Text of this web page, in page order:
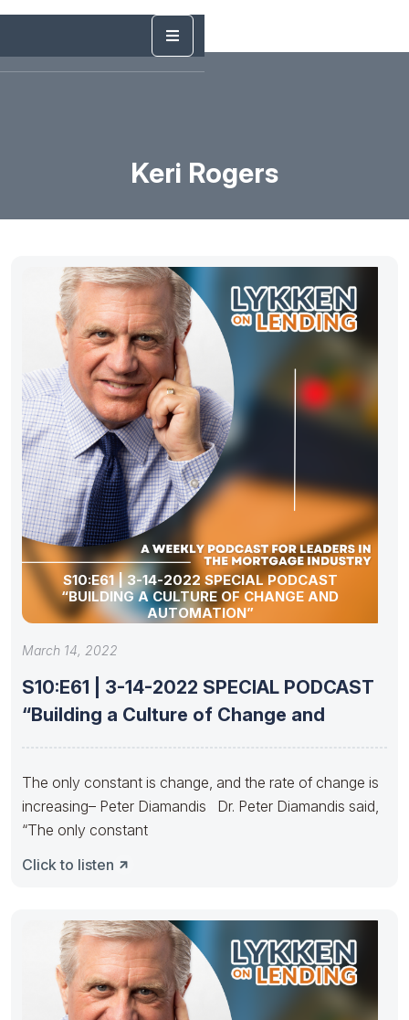
Keri Rogers
S10:E61 | 3-14-2022 SPECIAL PODCAST
“BUILDING A CULTURE OF CHANGE AND
AUTOMATION”
March 14, 2022
S10:E61 | 3-14-2022 SPECIAL PODCAST
“Building a Culture of Change and
The only constant is change, and the rate of change is
increasing– Peter Diamandis Dr. Peter Diamandis said,
“The only constant
Click to listen